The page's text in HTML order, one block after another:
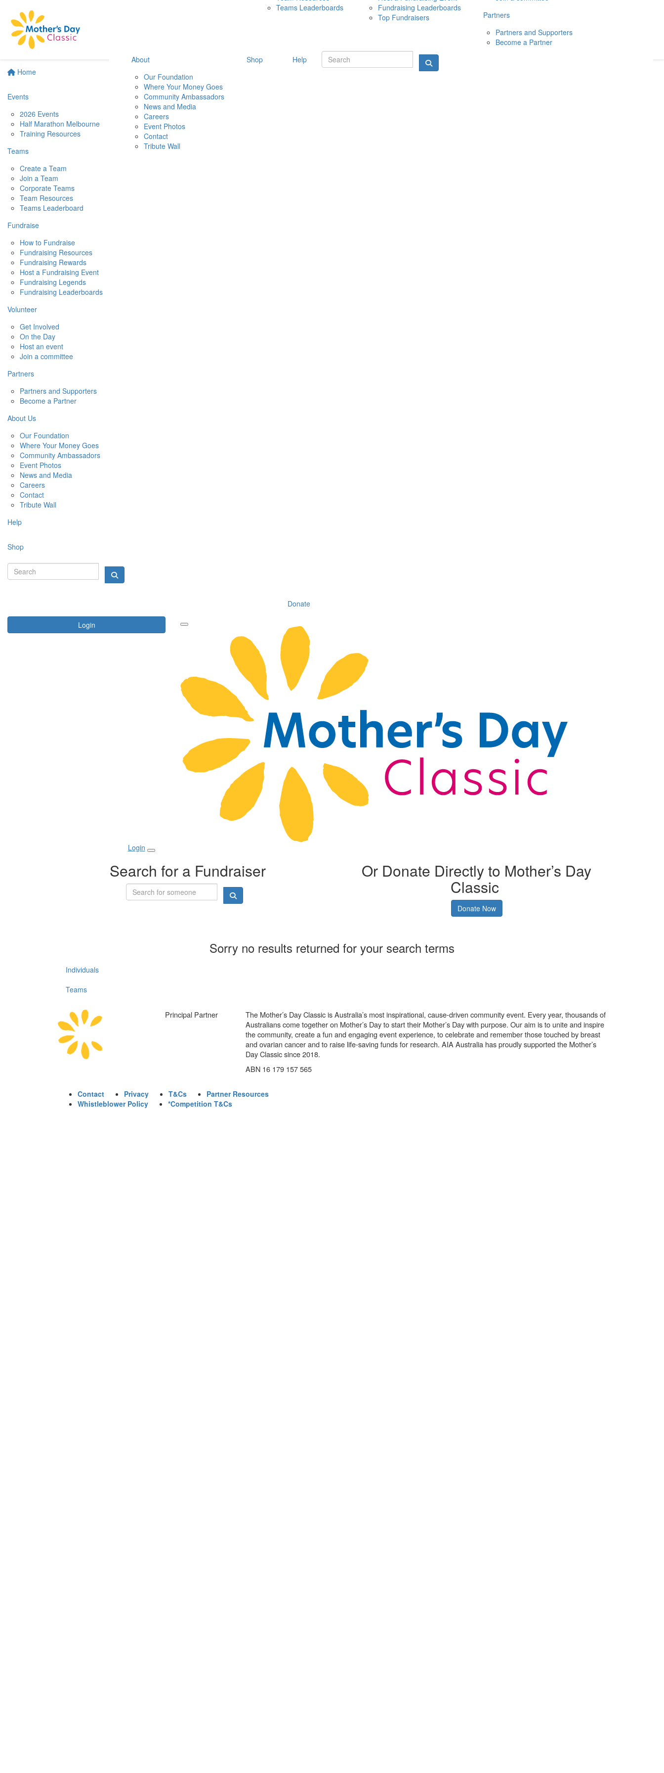
Home
Events
2026 Events
Half Marathon Melbourne
Training Resources
Teams
Create a Team
Join a Team
Corporate Teams
Team Resources
Teams Leaderboard
Fundraise
How to Fundraise
Fundraising Resources
Fundraising Rewards
Host a Fundraising Event
Fundraising Legends
Fundraising Leaderboards
Volunteer
Get Involved
On the Day
Host an event
Join a committee
Partners
Partners and Supporters
Become a Partner
About Us
Our Foundation
Where Your Money Goes
Community Ambassadors
Event Photos
News and Media
Careers
Contact
Tribute Wall
Help
Shop
Donate
Login
10 MAY 2026
Teams Leaderboards
Fundraising Leaderboards
Top Fundraisers
Partners
Partners and Supporters
Become a Partner
About
Our Foundation
Where Your Money Goes
Community Ambassadors
News and Media
Careers
Event Photos
Contact
Tribute Wall
Shop Help
Login
Search for a Fundraiser Or Donate Directly to Mother’s Day
Classic
Donate Now
Sorry no results returned for your search terms
Individuals
Teams
Principal Partner
The Mother’s Day Classic is Australia’s most inspirational, cause-driven community event. Every year, thousands of
Australians come together on Mother’s Day to start their Mother’s Day with purpose. Our aim is to unite and inspire
the community, create a fun and engaging event experience, to celebrate and remember those touched by breast
and ovarian cancer and to raise life-saving funds for research. AIA Australia has proudly supported the Mother’s
Day Classic since 2018.
ABN 16 179 157 565
Contact Privacy T&Cs
Partner Resources
Whistleblower Policy
*Competition T&Cs